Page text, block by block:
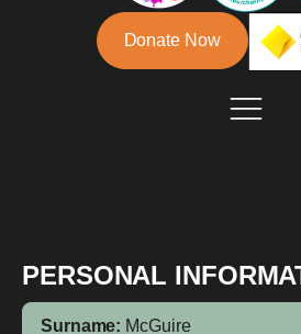
Donate Now
PERSONAL
Surname: McGuire